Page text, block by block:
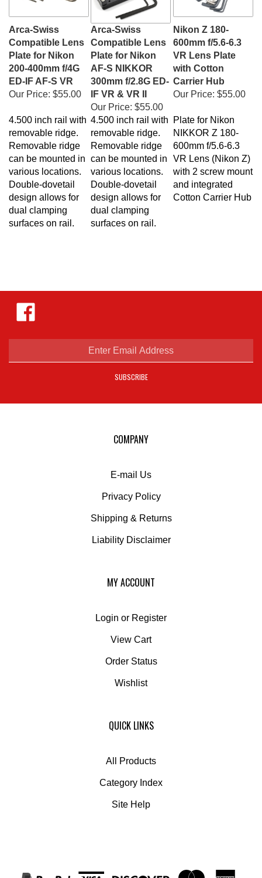
Arca-Swiss
Compatible Lens
Plate for Nikon
200-400mm f/4G
ED-IF AF-S VR
Our Price:
$55.00
Arca-Swiss
Compatible Lens
Plate for Nikon
AF-S NIKKOR
300mm f/2.8G ED-
IF VR & VR II
Our Price:
$55.00
Nikon Z 180-
600mm f/5.6-6.3
VR Lens Plate
with Cotton
Carrier Hub
Our Price:
$55.00
4.500 inch rail with
removable ridge.
Removable ridge
can be mounted in
various locations.
Double-dovetail
design allows for
dual clamping
surfaces on rail.
4.500 inch rail with
removable ridge.
Removable ridge
can be mounted in
various locations.
Double-dovetail
design allows for
dual clamping
surfaces on rail.
Plate for Nikon
NIKKOR Z 180-
600mm f/5.6-6.3
VR Lens (Nikon Z)
with 2 screw mount
and integrated
Cotton Carrier Hub
Like
Hejnar
Photo
Facebook
Enter
address
up
COMPANY
E-mail Us
Privacy Policy
Shipping Returns
Liability Disclaimer
MY ACCOUNT
Login Register
View Cart
Order Status
Wishlist
QUICK LINKS
All Products
Category Index
Site Help